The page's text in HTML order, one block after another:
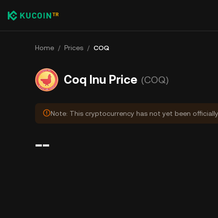
Home / Prices / COQ
Coq Inu Price (COQ)
Note: This cryptocurrency has not yet been
--